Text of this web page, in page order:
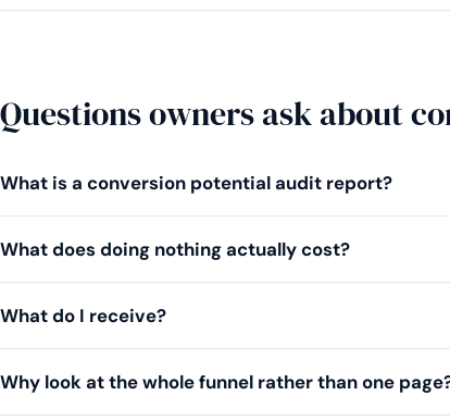
Questions owners ask about
What is a conversion potential audit report?
What does doing nothing actually cost?
What do I receive?
Why look at the whole funnel rather than one